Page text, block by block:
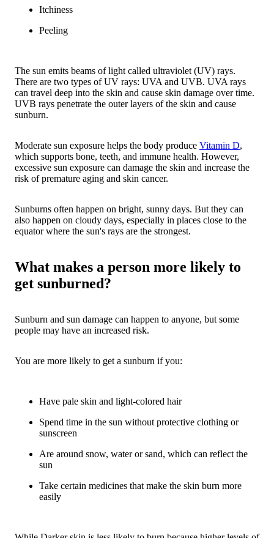
Itchiness
Peeling
The sun emits beams of light called ultraviolet (UV) rays.
There are two types of UV rays: UVA and UVB. UVA rays
can travel deep into the skin and cause skin damage over time.
UVB rays penetrate the outer layers of the skin and cause
sunburn.
Moderate sun exposure helps the body produce Vitamin D,
which supports bone, teeth, and immune health. However,
excessive sun exposure can damage the skin and increase the
risk of premature aging and skin cancer.
Sunburns often happen on bright, sunny days. But they can
also happen on cloudy days, especially in places close to the
equator where the sun's rays are the strongest.
What makes a person more likely to
get sunburned?
Sunburn and sun damage can happen to anyone, but some
people may have an increased risk.
You are more likely to get a sunburn if you:
Have pale skin and light-colored hair
Spend time in the sun without protective clothing or
sunscreen
Are around snow, water or sand, which can reflect the
sun
Take certain medicines that make the skin burn more
easily